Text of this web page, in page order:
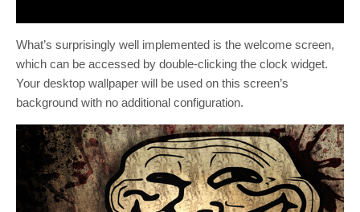
What’s surprisingly well implemented is the welcome screen,
which can be accessed by double-clicking the clock widget.
Your desktop wallpaper will be used on this screen’s
background with no additional configuration.